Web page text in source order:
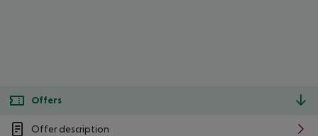
Offers
Offer description